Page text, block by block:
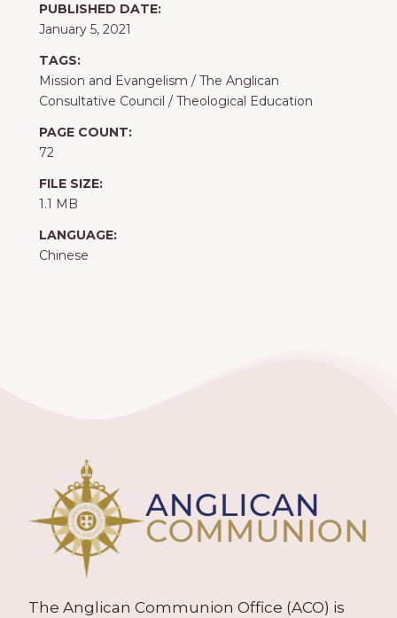
PUBLISHED DATE:
January 5, 2021
TAGS:
Mission and Evangelism / The Anglican
Consultative Council / Theological Education
PAGE COUNT:
72
FILE SIZE:
1.1 MB
LANGUAGE:
Chinese
The Anglican Communion Office (ACO) is